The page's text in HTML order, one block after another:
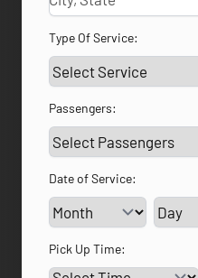
Type Of Service:
Passengers:
Date of Service:
Pick Up Time: